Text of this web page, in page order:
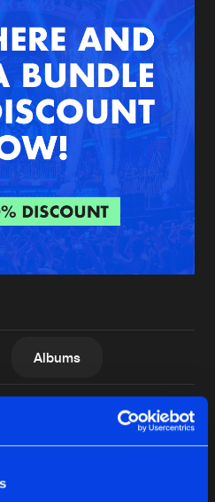
Agenda
Submit event
Login
Create account
van Boven
Albums